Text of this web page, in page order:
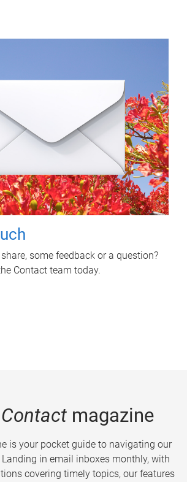
some feedback or a question?
Contact team today.
Contactmagazine
is your pocket guide to navigating our
in email inboxes monthly, with
covering timely topics, our features